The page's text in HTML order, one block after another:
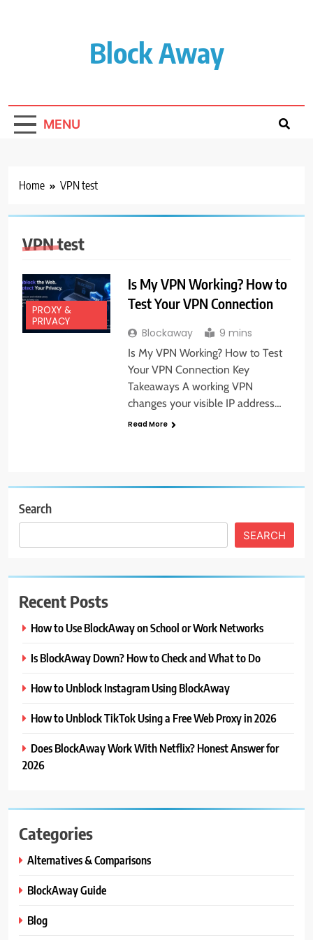
Block Away
MENU
Home VPN test
VPN test
PROXY &
PRIVACY
Is My VPN Working? How to
Test Your VPN Connection
Blockaway 9 mins
Is My VPN Working? How to Test
Your VPN Connection Key
Takeaways A working VPN
changes your visible IP address…
Read More
Search
SEARCH
Recent Posts
How to Use BlockAway on School or Work Networks
Is BlockAway Down? How to Check and What to Do
How to Unblock Instagram Using BlockAway
How to Unblock TikTok Using a Free Web Proxy in 2026
Does BlockAway Work With Netflix? Honest Answer for
2026
Categories
Alternatives & Comparisons
BlockAway Guide
Blog